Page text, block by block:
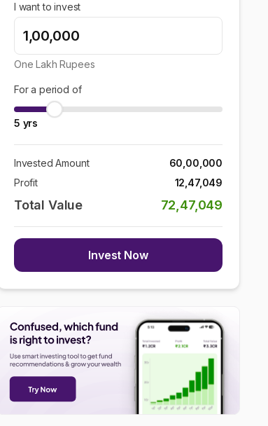
I want to invest
One Lakh Rupees
For a period of
5 yrs
Invested Amount
60,00,000
Profit
12,47,049
Total Value 72,47,049
Invest Now